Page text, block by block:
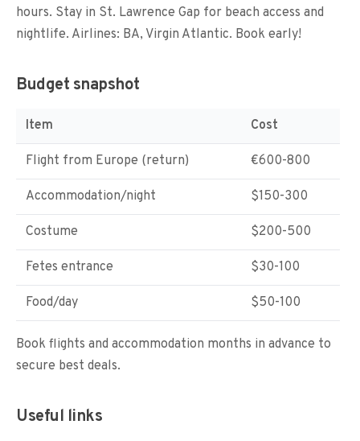
hours. Stay in St. Lawrence Gap for beach access and
nightlife. Airlines: BA, Virgin Atlantic. Book early!
Budget snapshot
Item Cost
Flight from Europe (return) €600-800
Accommodation/night $150-300
Costume $200-500
Fetes entrance $30-100
Food/day $50-100
Book flights and accommodation months in advance to
secure best deals.
Useful links